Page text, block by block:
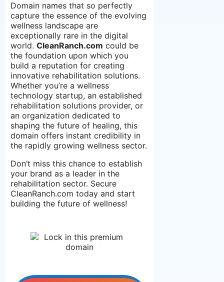
Domain names that so perfectly
capture the essence of the evolving
wellness landscape are
exceptionally rare in the digital
world. CleanRanch.com could be
the foundation upon which you
build a reputation for creating
innovative rehabilitation solutions.
Whether you’re a wellness
technology startup, an established
rehabilitation solutions provider, or
an organization dedicated to
shaping the future of healing, this
domain offers instant credibility in
the rapidly growing wellness sector.
Don’t miss this chance to establish
your brand as a leader in the
rehabilitation sector. Secure
CleanRanch.com today and start
building the future of wellness!